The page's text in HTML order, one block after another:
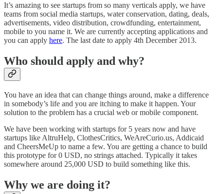
It’s amazing to see startups from so many verticals apply, we have
teams from social media startups, water conservation, dating, deals,
advertisements, video distribution, crowdfunding, entertainment,
mobile to you name it. We are currently accepting applications and
you can apply here. The last date to apply 4th December 2013.
Who should apply and why?
You have an idea that can change things around, make a difference
in somebody’s life and you are itching to make it happen. Your
solution to the problem has a crucial web or mobile component.
We have been working with startups for 5 years now and have
startups like AltruHelp, ClothesCritics, WeAreCurio.us, Addicaid
and CheersMeUp to name a few. You are getting a chance to build
this prototype for 0 USD, no strings attached. Typically it takes
somewhere around 25,000 USD to build something like this.
Why we are doing it?